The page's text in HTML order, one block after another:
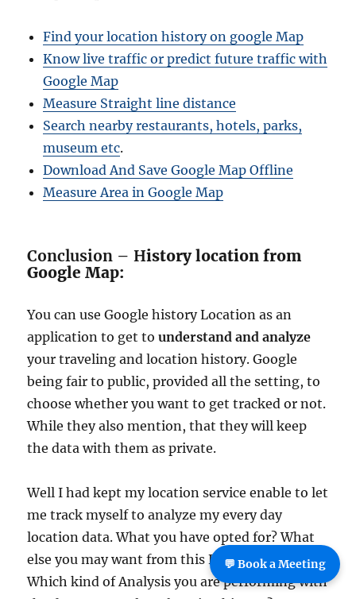
Find your location history on google Map
Know live traffic or predict future traffic with
Google Map
Measure Straight line distance
Search nearby restaurants, hotels, parks,
museum etc.
Download And Save Google Map Offline
Measure Area in Google Map
Conclusion – History location from
Google Map:
You can use Google history Location as an
application to get tounderstand and analyze
your traveling and location history. Google
being fair to public, provided all the setting, to
choose whether you want to get tracked or not.
While they also mention, that they will keep
the data with them as private.
Well I had kept my location service enable to let
me track myself to analyze my every day
location data. What you have opted for? What
else you may want from this Feature? And
Which kind of Analysis you are performing with
💬 Book a Meeting